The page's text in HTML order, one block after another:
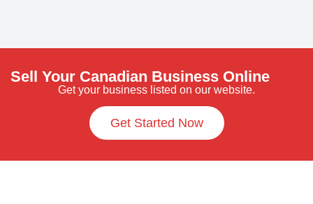
Sell Your Canadian Business Online
Get your business listed on our website.
Get Started Now